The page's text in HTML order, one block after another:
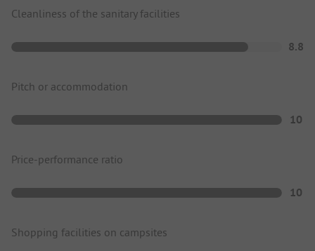
Cleanliness of the sanitary facilities
8.8
Pitch or accommodation
10
Price-performance ratio
10
Shopping facilities on campsites